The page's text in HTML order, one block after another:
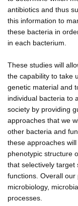
antibiotics and thus
this information to
these bacteria in
in each bacterium.
These studies will
the capability to take
genetic material and
individual bacteria to
society by providing
approaches that we
other bacteria and
these approaches
phenotypic structure
that selectively target
functions. Overall our
microbiology,
processes.